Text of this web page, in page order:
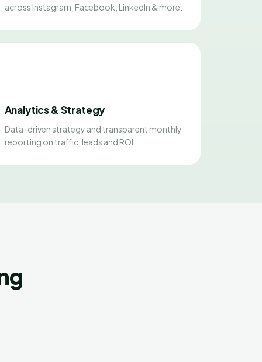
across Instagram, Facebook, LinkedIn & more.
Analytics & Strategy
Data-driven strategy and transparent monthly
reporting on traffic, leads and ROI.